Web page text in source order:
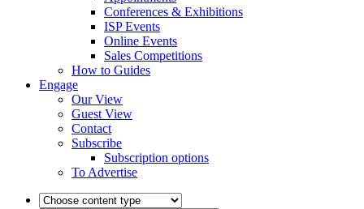
Conferences & Exhibitions
ISP Events
Online Events
Sales Competitions
How to Guides
Engage
Our View
Guest View
Contact
Subscribe
Subscription options
To Advertise